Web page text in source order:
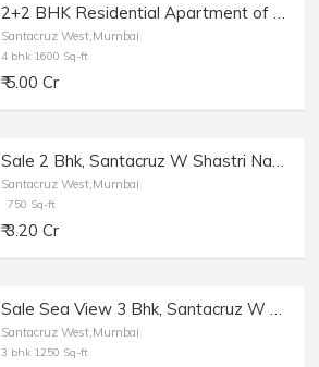
2+2 BHK Residential Apartment of 1600 sq.ft. Area for Sale at Khira Nagar, Santacruz West.
Santacruz West,Mumbai
4 bhk 1600 Sq-ft
₹ 5.00 Cr
Sale 2 Bhk, Santacruz W Shastri Nagar, Ushus | 750 sft.
Santacruz West,Mumbai
750 Sq-ft
₹ 3.20 Cr
Sale Sea View 3 Bhk, Santacruz W Near Rajesh Khanna Park, Opp Gurudwara, 1250 sft,
Santacruz West,Mumbai
3 bhk 1250 Sq-ft